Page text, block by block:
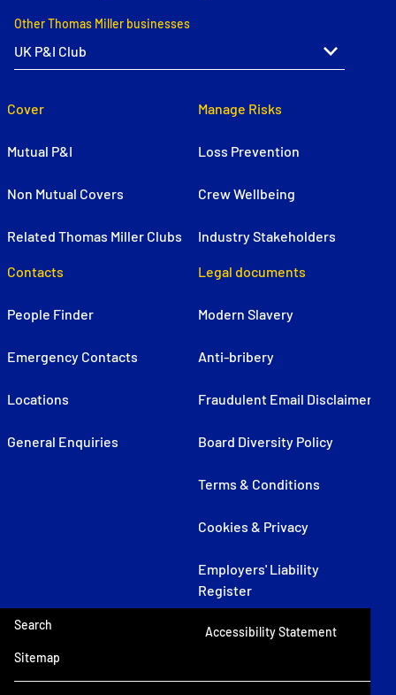
Other Thomas Miller businesses
Cover
Mutual P&I
Non Mutual Covers
Related Thomas Miller Clubs
Manage Risks
Loss Prevention
Crew Wellbeing
Industry Stakeholders
Contacts
People Finder
Emergency Contacts
Locations
General Enquiries
Legal documents
Modern Slavery
Anti-bribery
Fraudulent Email Disclaimer
Board Diversity Policy
Terms & Conditions
Cookies & Privacy
Employers' Liability
Register
Search
Sitemap
Accessibility Statement